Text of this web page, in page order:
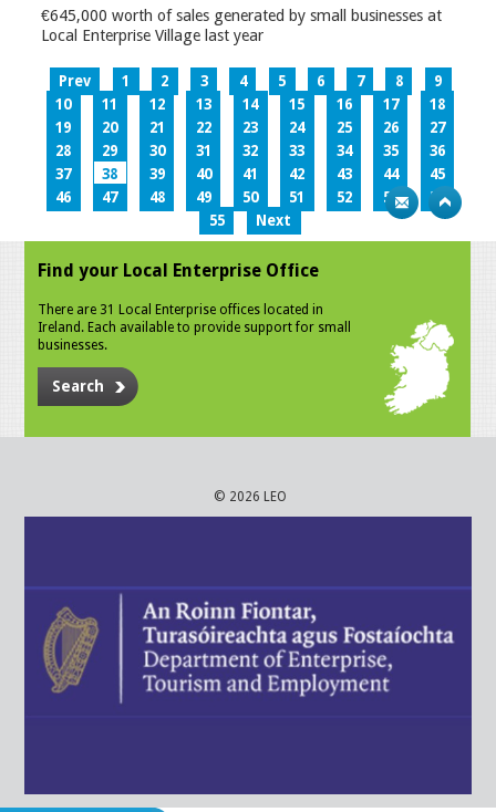
€645,000 worth of sales generated by small businesses at
Local Enterprise Village last year
Prev 1 2 3 4 5 6 7 8
9
10
11 12 13 14 15 16 17
18
19
20 21 22 23 24 25 26
27
28
29 30 31 32 33 34 35
36
37
38 39 40 41 42 43 44
45
46
47 48 49 50 51 52 53
54
55
Next
Find your Local Enterprise Office
There are 31 Local Enterprise offices located in
Ireland. Each available to provide support for small
businesses.
Search
© 2026 LEO